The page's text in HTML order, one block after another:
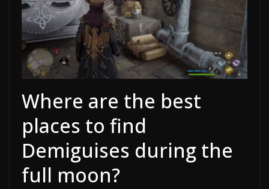
Where are the best
places to find
Demiguises during the
full moon?